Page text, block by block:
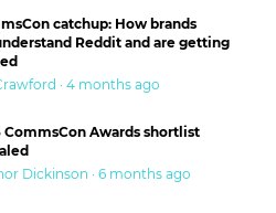
catchup: How brands
Reddit and are getting
· 4 months ago
CommsCon Awards shortlist
Dickinson · 6 months ago